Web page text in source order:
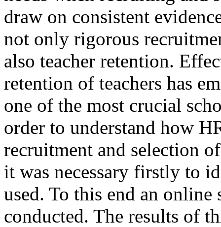
draw on consistent
not only rigorous
also teacher retention.
retention of teachers has
one of the most crucial
order to understand how
recruitment and selection
it was necessary firstly to
used. To this end an
conducted. The results of